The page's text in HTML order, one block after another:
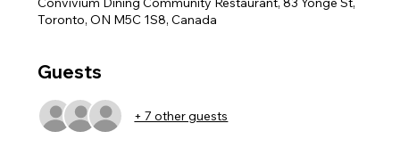
Toronto, ON M5C 1S8, Canada
Guests
+ 7 other guests